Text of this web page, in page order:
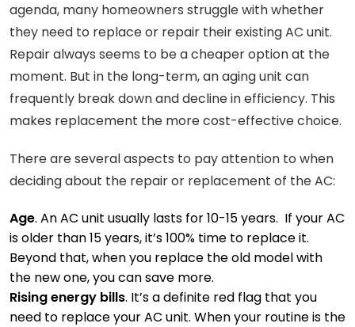
agenda, many homeowners struggle with whether
they need to replace or repair their existing AC unit.
Repair always seems to be a cheaper option at the
moment. But in the long-term, an aging unit can
frequently break down and decline in efficiency. This
makes replacement the more cost-effective choice.
There are several aspects to pay attention to when
deciding about the repair or replacement of the AC:
Age. An AC unit usually lasts for 10-15 years. If your AC
is older than 15 years, it’s 100% time to replace it.
Beyond that, when you replace the old model with
the new one, you can save more.
Rising energy bills. It’s a definite red flag that you
need to replace your AC unit. When your routine is the